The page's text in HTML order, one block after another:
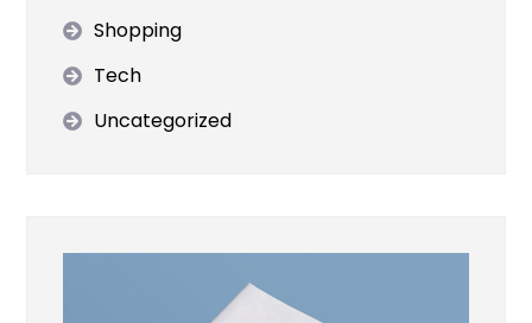
Shopping
Tech
Uncategorized